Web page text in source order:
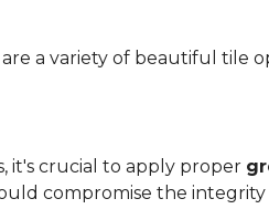
a variety of beautiful tile
it's crucial to apply proper
compromise the